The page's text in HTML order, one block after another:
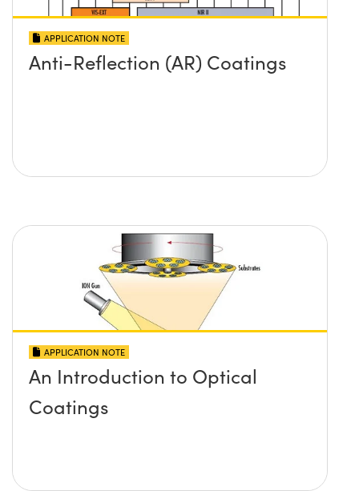
APPLICATION NOTE
Anti-Reflection (AR) Coatings
APPLICATION NOTE
An Introduction to Optical
Coatings